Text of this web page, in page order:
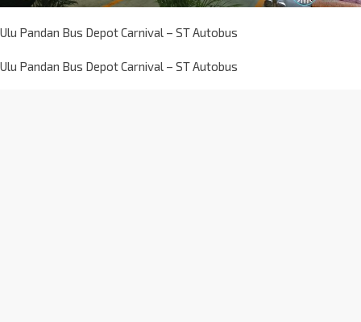
Ulu Pandan Bus Depot Carnival – ST Autobus
Ulu Pandan Bus Depot Carnival – ST Autobus